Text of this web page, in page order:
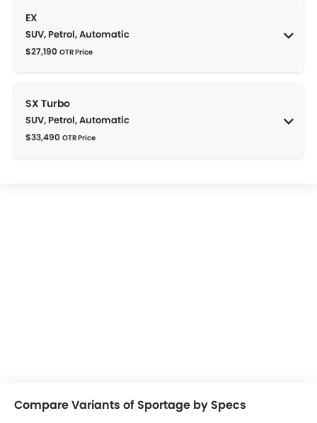
EX
SUV, Petrol, Automatic
$27,190 OTR Price
SX Turbo
SUV, Petrol, Automatic
$33,490 OTR Price
Compare Variants of Sportage by Specs